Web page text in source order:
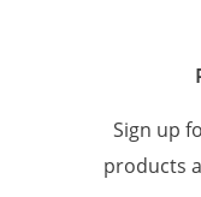
Sign up
products